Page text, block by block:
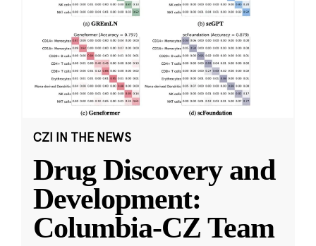
CZI IN THE NEWS
Drug Discovery and
Development:
Columbia-CZ Team